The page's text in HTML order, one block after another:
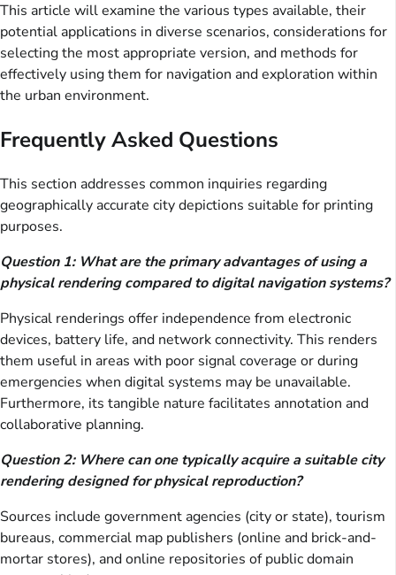
This article will examine the various types available, their
potential applications in diverse scenarios, considerations for
selecting the most appropriate version, and methods for
effectively using them for navigation and exploration within
the urban environment.
Frequently Asked Questions
This section addresses common inquiries regarding
geographically accurate city depictions suitable for printing
purposes.
Question 1: What are the primary advantages of using a
physical rendering compared to digital navigation systems?
Physical renderings offer independence from electronic
devices, battery life, and network connectivity. This renders
them useful in areas with poor signal coverage or during
emergencies when digital systems may be unavailable.
Furthermore, its tangible nature facilitates annotation and
collaborative planning.
Question 2: Where can one typically acquire a suitable city
rendering designed for physical reproduction?
Sources include government agencies (city or state), tourism
bureaus, commercial map publishers (online and brick-and-
mortar stores), and online repositories of public domain